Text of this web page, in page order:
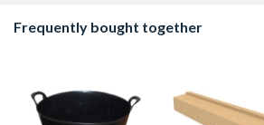
Frequently bought together